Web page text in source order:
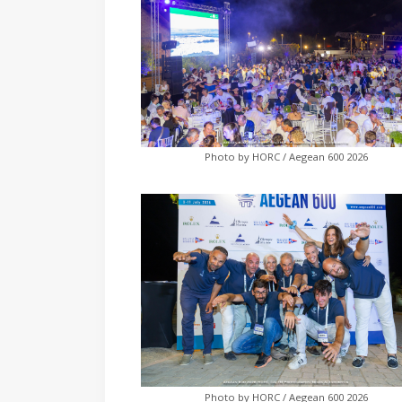
Photo by HORC / Aegean 600 2026
Photo by HORC / Aegean 600 2026